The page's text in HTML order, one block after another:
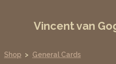
Vincent van
Shop > General Cards